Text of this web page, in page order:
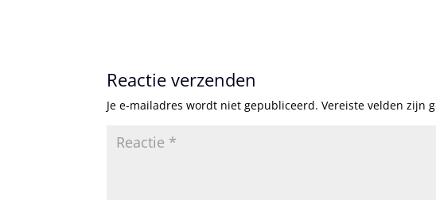
Reactie verzenden
Je e-mailadres wordt niet gepubliceerd. Vereiste velden zijn